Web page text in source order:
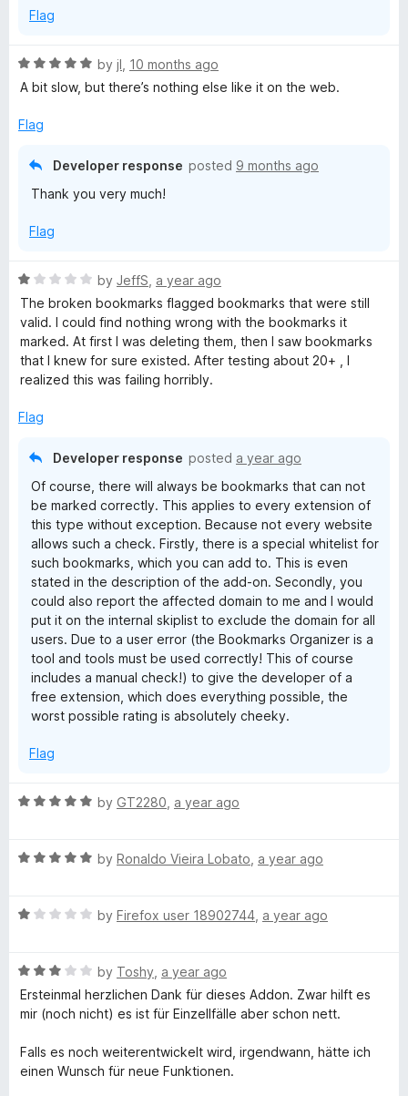
Flag
R
a
e
5
by jI 10 months ago
A bit slow, but there’s nothing else like it on the web.
Flag
Developer response posted 9 months ago
Thank you very much!
Flag
R
a
t
e
d
1
u
by JeffS a year ago
The broken bookmarks flagged bookmarks that were still
valid. I could find nothing wrong with the bookmarks it
marked. At first I was deleting them, then I saw bookmarks
that I knew for sure existed. After testing about 20+ , I
realized this was failing horribly.
Flag
Developer response posted a year ago
Of course, there will always be bookmarks that can not
be marked correctly. This applies to every extension of
this type without exception. Because not every website
allows such a check. Firstly, there is a special whitelist for
such bookmarks, which you can add to. This is even
stated in the description of the add-on. Secondly, you
could also report the affected domain to me and I would
put it on the internal skiplist to exclude the domain for all
users. Due to a user error (the Bookmarks Organizer is a
tool and tools must be used correctly! This of course
includes a manual check!) to give the developer of a
free extension, which does everything possible, the
worst possible rating is absolutely cheeky.
Flag
R
e
o
o
f
5
by GT2280 a year ago
R
e
o
u
t
f
5
by Ronaldo Vieira Lobato a year ago
R
e
d
1
u
t
by Firefox user 18902744 a year ago
R
a
t
d
3
by Toshy a year ago
Ersteinmal herzlichen Dank für dieses Addon. Zwar hilft es
mir (noch nicht) es ist für Einzellfälle aber schon nett.
Falls es noch weiterentwickelt wird, irgendwann, hätte ich
einen Wunsch für neue Funktionen.